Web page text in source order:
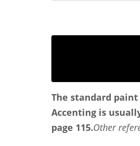
The standard
Accenting is
page 115.Other